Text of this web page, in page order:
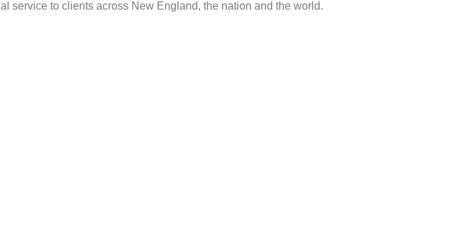
service to clients across New England, the nation and the world.